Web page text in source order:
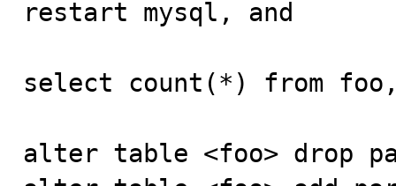
restart mysql, and
select count(*) from foo,
alter table <foo> drop